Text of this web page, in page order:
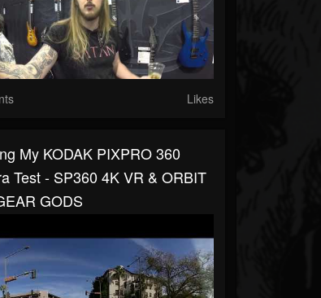
Likes
My KODAK PIXPRO 360
Test - SP360 4K VR & ORBIT
GODS